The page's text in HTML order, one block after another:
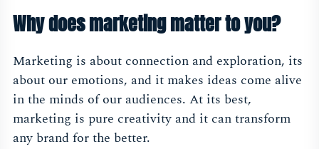
Why does marketing matter to you?
Marketing is about connection and exploration, its
about our emotions, and it makes ideas come alive
in the minds of our audiences. At its best,
marketing is pure creativity and it can transform
any brand for the better.